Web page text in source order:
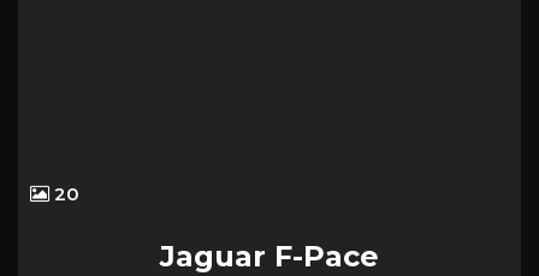
20
Jaguar F-Pace